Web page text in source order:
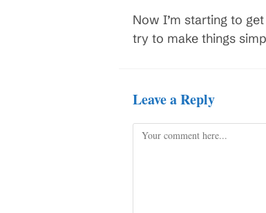
Now I’m starting to
try to make things
Leave a Reply
Comment